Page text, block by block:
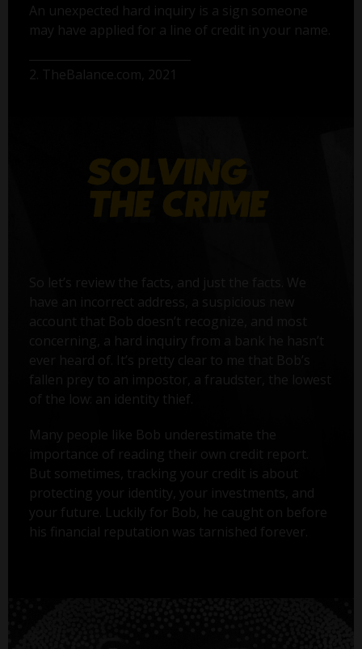
An unexpected hard inquiry is a sign someone
may have applied for a line of credit in your name.
2. TheBalance.com, 2021
So let’s review the facts, and just the facts. We
have an incorrect address, a suspicious new
account that Bob doesn’t recognize, and most
concerning, a hard inquiry from a bank he hasn’t
ever heard of. It’s pretty clear to me that Bob’s
fallen prey to an impostor, a fraudster, the lowest
of the low: an identity thief.
Many people like Bob underestimate the
importance of reading their own credit report.
But sometimes, tracking your credit is about
protecting your identity, your investments, and
your future. Luckily for Bob, he caught on before
his financial reputation was tarnished forever.